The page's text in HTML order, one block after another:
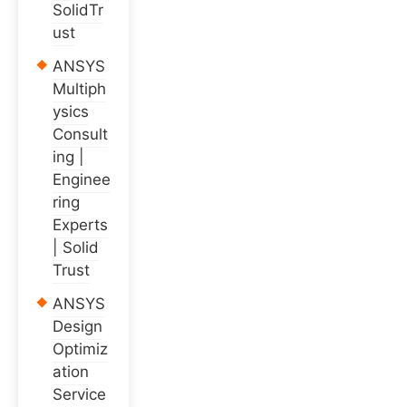
SolidTr
ust
ANSYS
Multiph
ysics
Consult
ing |
Enginee
ring
Experts
| Solid
Trust
ANSYS
Design
Optimiz
ation
Service